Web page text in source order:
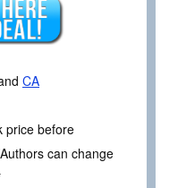
CA
price before
can change